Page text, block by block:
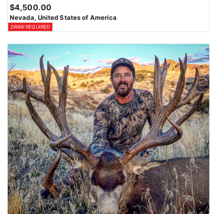
$4,500.00
Nevada, United States of America
DRAW REQUIRED